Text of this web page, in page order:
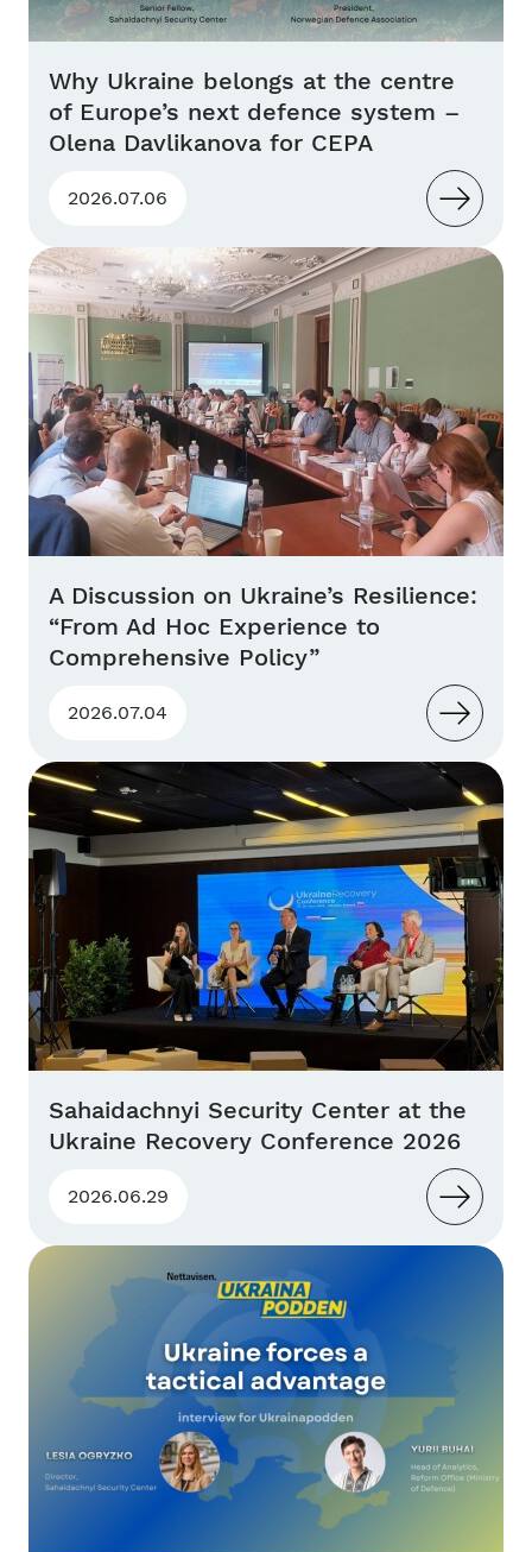
Why Ukraine belongs at the centre
of Europe’s next defence system –
Olena Davlikanova for CEPA
2026.07.06
A Discussion on Ukraine’s Resilience:
“From Ad Hoc Experience to
Comprehensive Policy”
2026.07.04
Sahaidachnyi Security Center at the
Ukraine Recovery Conference 2026
2026.06.29